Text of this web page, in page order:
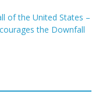
of the United States –
the Downfall